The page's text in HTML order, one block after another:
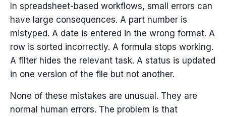
In spreadsheet-based workflows, small errors can
have large consequences. A part number is
mistyped. A date is entered in the wrong format. A
row is sorted incorrectly. A formula stops working.
A filter hides the relevant task. A status is updated
in one version of the file but not another.
None of these mistakes are unusual. They are
normal human errors. The problem is that